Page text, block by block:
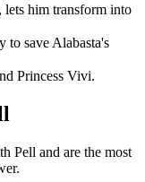
him transform into
to save Alabasta's
Princess Vivi.
Pell and are the most